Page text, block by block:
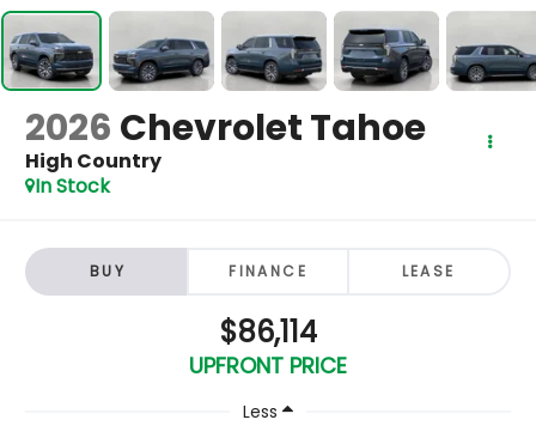
2026 Chevrolet Tahoe
High Country
In Stock
BUY FINANCE LEASE
$86,114
UPFRONT PRICE
Less